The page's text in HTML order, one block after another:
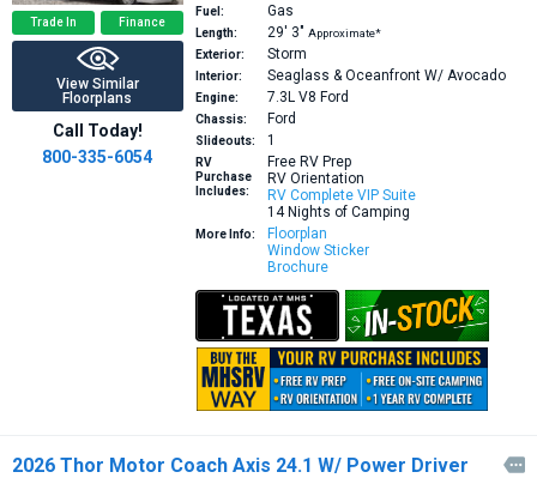
Trade In Finance
View Similar
Floorplans
Call Today!
800-335-6054
Fuel: Gas
Length: 29′ 3″ Approximate*
Exterior:
Storm
Interior: Seaglass & Oceanfront W/ Avocado
Engine: 7.3L V8 Ford
Chassis: Ford
Slideouts: 1
RV
Purchase
Includes:
Free RV Prep
RV Orientation
RV Complete VIP Suite
14 Nights of Camping
More Info:
Floorplan
Window Sticker
Brochure
2026 Thor Motor Coach Axis 24.1 W/ Power Driver
